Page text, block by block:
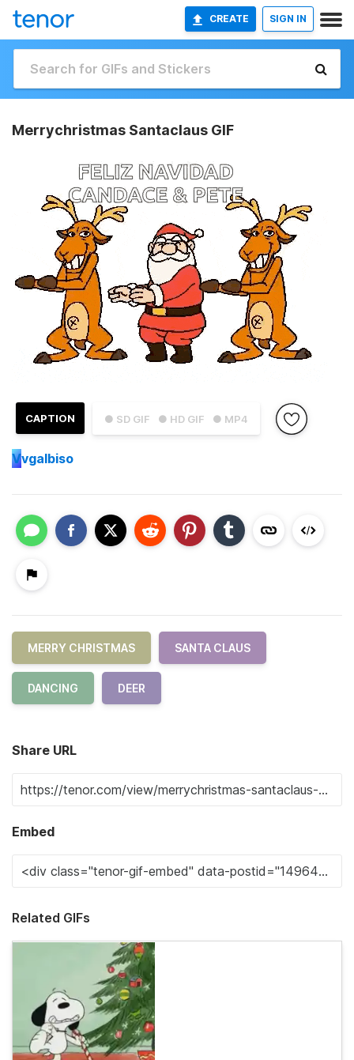
CREATE SIGN IN
Merrychristmas Santaclaus GIF
● SD GIF ● HD GIF ● MP4
CAPTION
Vvgalbiso
MERRY CHRISTMAS SANTA CLAUS
DANCING DEER
Share URL
Embed
Related GIFs